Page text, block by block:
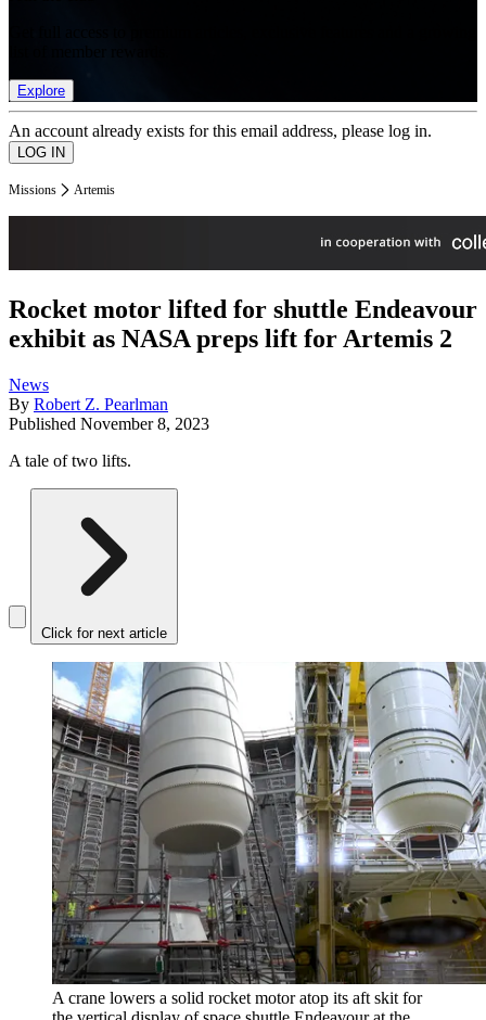
Explore
An account already exists for this email address, please log in.
Missions Artemis
Rocket motor lifted for shuttle Endeavour
exhibit as NASA preps lift for Artemis 2
News
By Robert Z. Pearlman
Published November 8, 2023
A tale of two lifts.
Click for next article
A crane lowers a solid rocket motor atop its aft skit for